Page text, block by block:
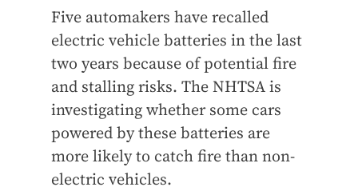
Five automakers have recalled
electric vehicle batteries in the last
two years because of potential fire
and stalling risks. The NHTSA is
investigating whether some cars
powered by these batteries are
more likely to catch fire than non-
electric vehicles.